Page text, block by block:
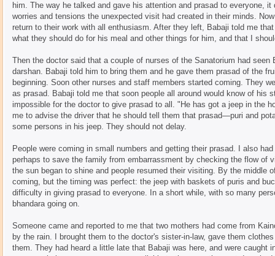
him. The way he talked and gave his attention and prasad to everyone,
worries and tensions the unexpected visit had created in their minds.
return to their work with all enthusiasm. After they left, Babaji told me
what they should do for his meal and other things for him, and that I
Then the doctor said that a couple of nurses of the Sanatorium had seen
darshan. Babaji told him to bring them and he gave them prasad of the
beginning. Soon other nurses and staff members started coming. They
as prasad. Babaji told me that soon people all around would know of his
impossible for the doctor to give prasad to all. "He has got a jeep in the
me to advise the driver that he should tell them that prasad—puri and
some persons in his jeep. They should not delay.
People were coming in small numbers and getting their prasad. I also
perhaps to save the family from embarrassment by checking the flow of
the sun began to shine and people resumed their visiting. By the middle
coming, but the timing was perfect: the jeep with baskets of puris and
difficulty in giving prasad to everyone. In a short while, with so many
bhandara going on.
Someone came and reported to me that two mothers had come from
by the rain. I brought them to the doctor's sister-in-law, gave them
them. They had heard a little late that Babaji was here, and were caught